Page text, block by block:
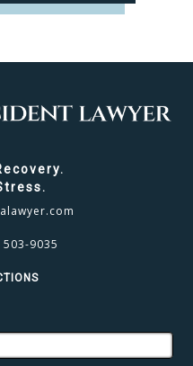
503-9035